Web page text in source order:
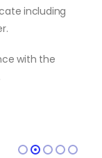
including
with the